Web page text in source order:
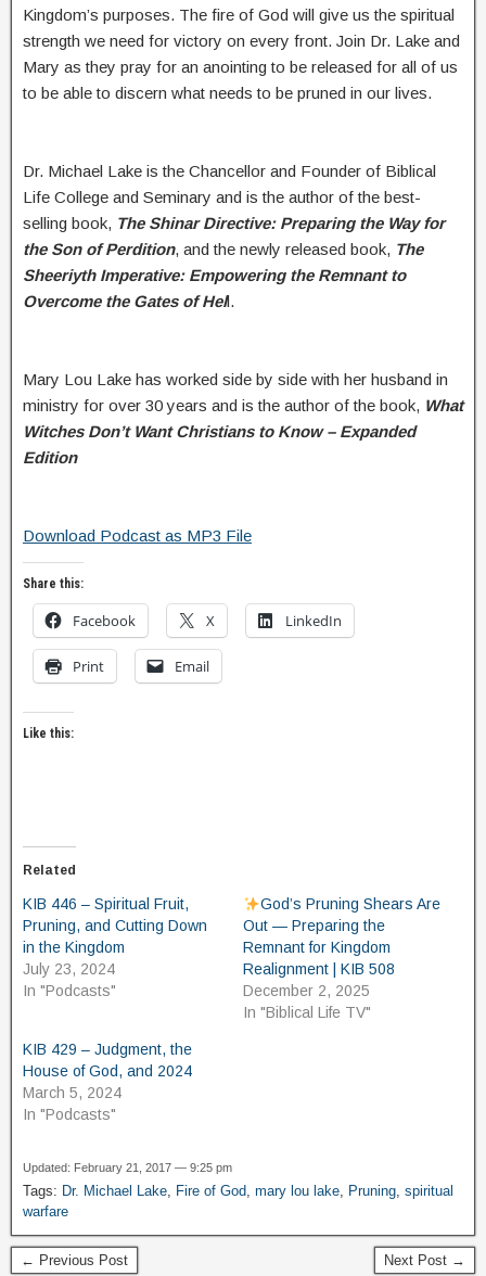
Kingdom’s purposes. The fire of God will give us the spiritual
strength we need for victory on every front. Join Dr. Lake and
Mary as they pray for an anointing to be released for all of us
to be able to discern what needs to be pruned in our lives.
Dr. Michael Lake is the Chancellor and Founder of Biblical
Life College and Seminary and is the author of the best-
selling book, The Shinar Directive: Preparing the Way for
the Son of Perdition, and the newly released book, The
Sheeriyth Imperative: Empowering the Remnant to
Overcome the Gates of Hell.
Mary Lou Lake has worked side by side with her husband in
ministry for over 30 years and is the author of the book, What
Witches Don’t Want Christians to Know – Expanded
Edition
Download Podcast as MP3 File
Share this:
Facebook X LinkedIn
Print Email
Like this:
Related
KIB 446 – Spiritual Fruit,
Pruning, and Cutting Down
in the Kingdom
July 23, 2024
In "Podcasts"
God’s Pruning Shears Are
Out — Preparing the
Remnant for Kingdom
Realignment | KIB 508
December 2, 2025
In "Biblical Life TV"
KIB 429 – Judgment, the
House of God, and 2024
March 5, 2024
In "Podcasts"
Updated: February 21, 2017 — 9:25 pm
Tags: Dr. Michael Lake, Fire of God, mary lou lake, Pruning, spiritual
warfare
← Previous Post Next Post →